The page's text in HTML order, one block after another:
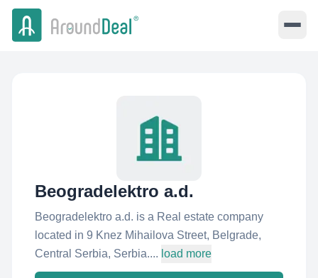
Beogradelektro a.d.
Beogradelektro a.d. is a Real estate company
located in 9 Knez Mihailova Street, Belgrade,
Central Serbia, Serbia.... load more